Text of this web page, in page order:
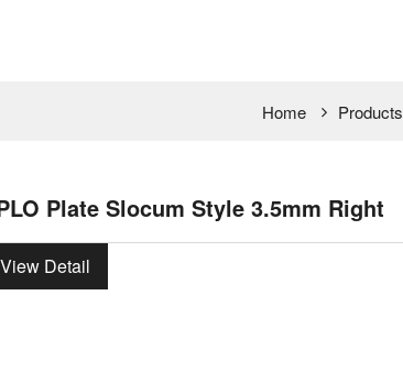
Home Products
Plate Slocum Style 3.5mm Right
View Detail